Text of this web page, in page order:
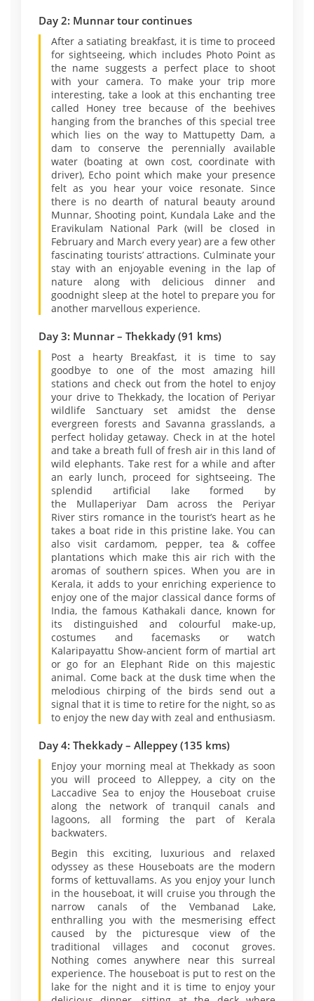
Day 2: Munnar tour continues
After a satiating breakfast, it is time to proceed
for sightseeing, which includes Photo Point as
the name suggests a perfect place to shoot
with your camera. To make your trip more
interesting, take a look at this enchanting tree
called Honey tree because of the beehives
hanging from the branches of this special tree
which lies on the way to Mattupetty Dam, a
dam to conserve the perennially available
water (boating at own cost, coordinate with
driver), Echo point which make your presence
felt as you hear your voice resonate. Since
there is no dearth of natural beauty around
Munnar, Shooting point, Kundala Lake and the
Eravikulam National Park (will be closed in
February and March every year) are a few other
fascinating tourists’ attractions. Culminate your
stay with an enjoyable evening in the lap of
nature along with delicious dinner and
goodnight sleep at the hotel to prepare you for
another marvellous experience.
Day 3: Munnar – Thekkady (91 kms)
Post a hearty Breakfast, it is time to say
goodbye to one of the most amazing hill
stations and check out from the hotel to enjoy
your drive to Thekkady, the location of Periyar
wildlife Sanctuary set amidst the dense
evergreen forests and Savanna grasslands, a
perfect holiday getaway. Check in at the hotel
and take a breath full of fresh air in this land of
wild elephants. Take rest for a while and after
an early lunch, proceed for sightseeing. The
splendid artificial lake formed by
the Mullaperiyar Dam across the Periyar
River stirs romance in the tourist’s heart as he
takes a boat ride in this pristine lake. You can
also visit cardamom, pepper, tea & coffee
plantations which make this air rich with the
aromas of southern spices. When you are in
Kerala, it adds to your enriching experience to
enjoy one of the major classical dance forms of
India, the famous Kathakali dance, known for
its distinguished and colourful make-up,
costumes and facemasks or watch
Kalaripayattu Show-ancient form of martial art
or go for an Elephant Ride on this majestic
animal. Come back at the dusk time when the
melodious chirping of the birds send out a
signal that it is time to retire for the night, so as
to enjoy the new day with zeal and enthusiasm.
Day 4: Thekkady – Alleppey (135 kms)
Enjoy your morning meal at Thekkady as soon
you will proceed to Alleppey, a city on the
Laccadive Sea to enjoy the Houseboat cruise
along the network of tranquil canals and
lagoons, all forming the part of Kerala
backwaters.
Begin this exciting, luxurious and relaxed
odyssey as these Houseboats are the modern
forms of kettuvallams. As you enjoy your lunch
in the houseboat, it will cruise you through the
narrow canals of the Vembanad Lake,
enthralling you with the mesmerising effect
caused by the picturesque view of the
traditional villages and coconut groves.
Nothing comes anywhere near this surreal
experience. The houseboat is put to rest on the
lake for the night and it is time to enjoy your